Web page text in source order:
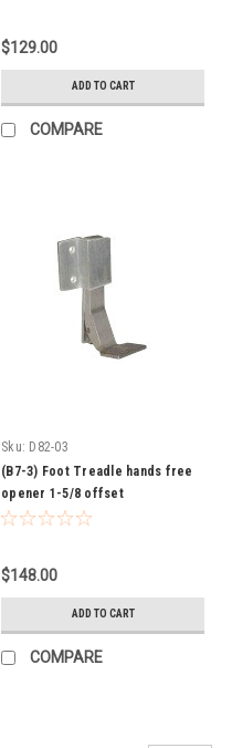
$129.00
ADD TO CART
COMPARE
Sku: D82-03
(B7-3) Foot Treadle hands free
opener 1-5/8 offset
$148.00
ADD TO CART
COMPARE